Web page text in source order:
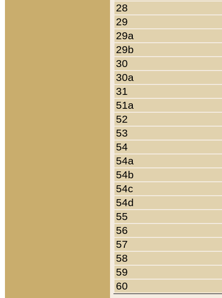
28
29
29a
29b
30
30a
31
51a
52
53
54
54a
54b
54c
54d
55
56
57
58
59
60